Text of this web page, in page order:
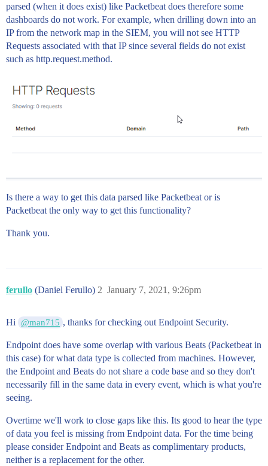
parsed (when it does exist) like Packetbeat does therefore some
dashboards do not work. For example, when drilling down into an
IP from the network map in the SIEM, you will not see HTTP
Requests associated with that IP since several fields do not exist
such as http.request.method.
Is there a way to get this data parsed like Packetbeat or is
Packetbeat the only way to get this functionality?
Thank you.
ferullo (Daniel Ferullo) January 7, 2021, 9:26pm
2
Hi @man715 , thanks for checking out Endpoint Security.
Endpoint does have some overlap with various Beats (Packetbeat in
this case) for what data type is collected from machines. However,
the Endpoint and Beats do not share a code base and so they don't
necessarily fill in the same data in every event, which is what you're
seeing.
Overtime we'll work to close gaps like this. Its good to hear the type
of data you feel is missing from Endpoint data. For the time being
please consider Endpoint and Beats as complimentary products,
neither is a replacement for the other.